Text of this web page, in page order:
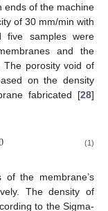
ends of the machine
of 30 mm/min with
samples were
and the
The porosity void of
on the density
fabricated [28]
(1)
of the membrane’s
The density of
to the Sigma-